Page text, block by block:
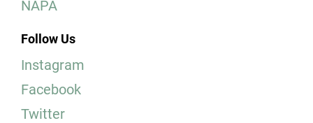
NAPA
Follow Us
Instagram
Facebook
Twitter